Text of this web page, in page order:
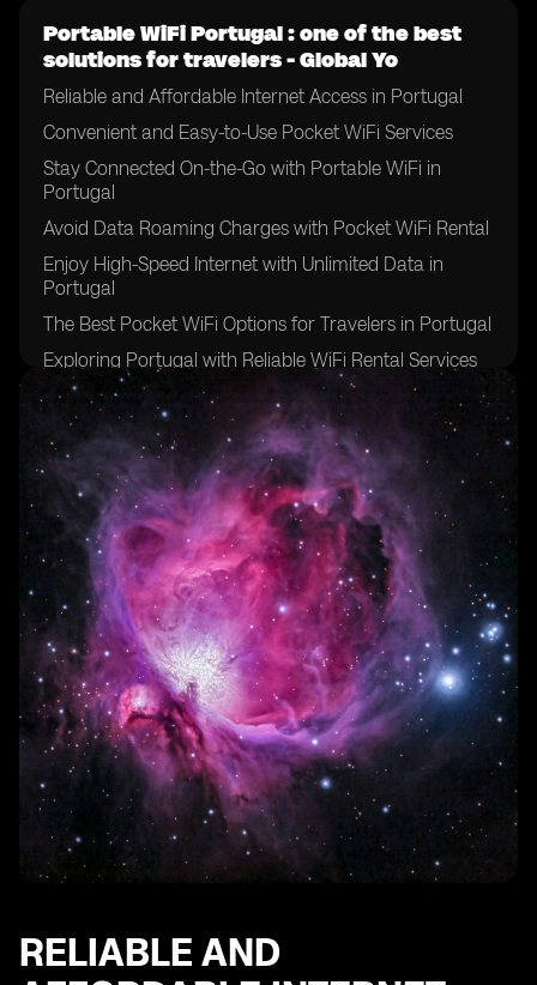
Portable WiFi Portugal : one of the best
solutions for travelers - Global Yo
Reliable and Affordable Internet Access in Portugal
Convenient and Easy-to-Use Pocket WiFi Services
Stay Connected On-the-Go with Portable WiFi in
Portugal
Avoid Data Roaming Charges with Pocket WiFi Rental
Enjoy High-Speed Internet with Unlimited Data in
Portugal
The Best Pocket WiFi Options for Travelers in Portugal
Exploring Portugal with Reliable WiFi Rental Services
Benefits of Pocket WiFi for International Travelers in
Portugal
Stay Connected with Multiple Devices on One WiFi
Network in Portugal
Hassle-Free Internet Access in Remote Areas of
Portugal
Ensuring a Smooth Trip to Portugal with Pocket WiFi
Rental
RELIABLE AND